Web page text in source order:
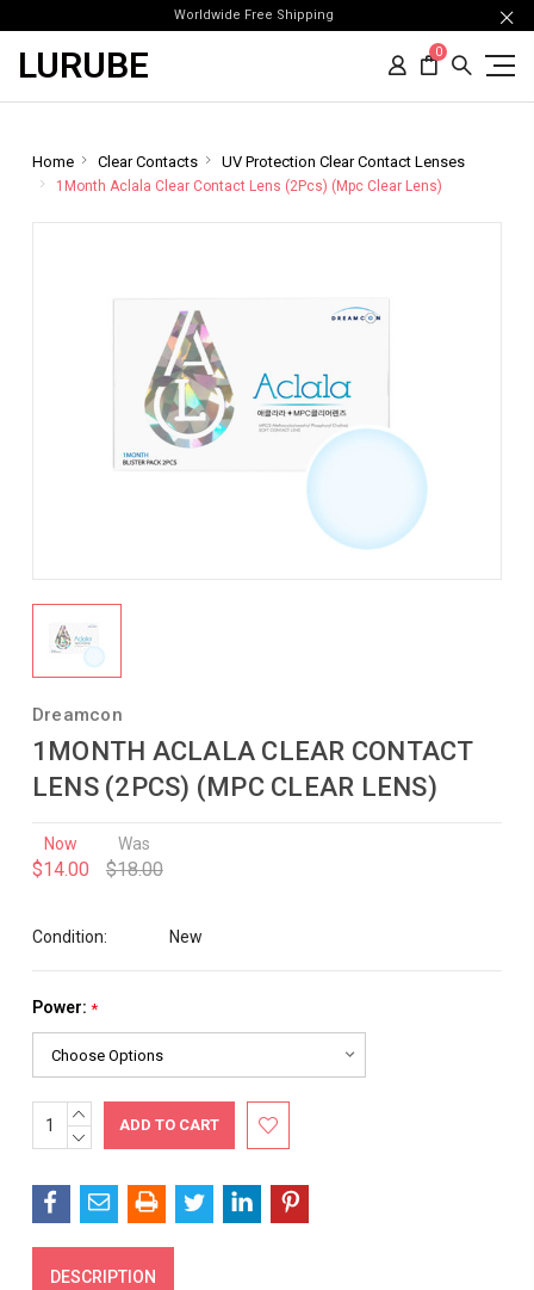
Worldwide Free Shipping
LURUBE 0
Home Clear Contacts UV Protection Clear Contact Lenses
1Month Aclala Clear Contact Lens (2Pcs) (Mpc Clear Lens)
Dreamcon
1MONTH ACLALA CLEAR CONTACT
LENS (2PCS) (MPC CLEAR LENS)
Now
$14.00
Was
$18.00
Condition: New
Power: *
Current
Stock:
INCREASE
QUANTITY:
DECREASE
DESCRIPTION